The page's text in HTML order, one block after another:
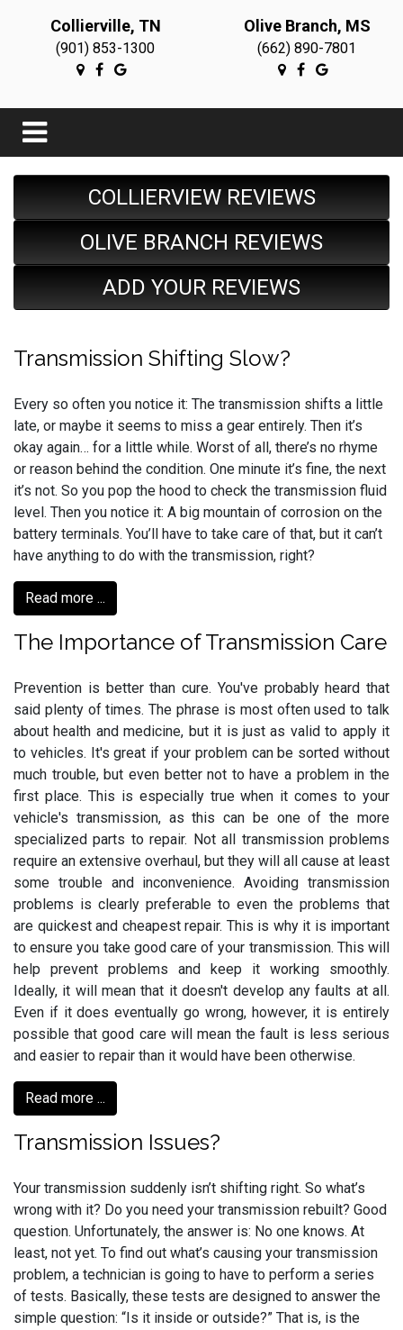
Collierville, TN
(901) 853-1300
Olive Branch, MS
(662) 890-7801
COLLIERVIEW REVIEWS
OLIVE BRANCH REVIEWS
ADD YOUR REVIEWS
Transmission Shifting Slow?
Every so often you notice it: The transmission shifts a little
late, or maybe it seems to miss a gear entirely. Then it’s
okay again… for a little while. Worst of all, there’s no rhyme
or reason behind the condition. One minute it’s fine, the next
it’s not. So you pop the hood to check the transmission fluid
level. Then you notice it: A big mountain of corrosion on the
battery terminals. You’ll have to take care of that, but it can’t
have anything to do with the transmission, right?
Read more ...
The Importance of Transmission Care
Prevention is better than cure. You've probably heard that
said plenty of times. The phrase is most often used to talk
about health and medicine, but it is just as valid to apply it
to vehicles. It's great if your problem can be sorted without
much trouble, but even better not to have a problem in the
first place. This is especially true when it comes to your
vehicle's transmission, as this can be one of the more
specialized parts to repair. Not all transmission problems
require an extensive overhaul, but they will all cause at least
some trouble and inconvenience. Avoiding transmission
problems is clearly preferable to even the problems that
are quickest and cheapest repair. This is why it is important
to ensure you take good care of your transmission. This will
help prevent problems and keep it working smoothly.
Ideally, it will mean that it doesn't develop any faults at all.
Even if it does eventually go wrong, however, it is entirely
possible that good care will mean the fault is less serious
and easier to repair than it would have been otherwise.
Read more ...
Transmission Issues?
Your transmission suddenly isn’t shifting right. So what’s
wrong with it? Do you need your transmission rebuilt? Good
question. Unfortunately, the answer is: No one knows. At
least, not yet. To find out what’s causing your transmission
problem, a technician is going to have to perform a series
of tests. Basically, these tests are designed to answer the
simple question: “Is it inside or outside?” That is, is the